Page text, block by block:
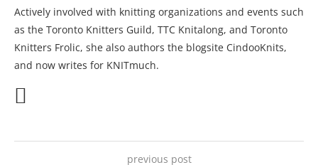
Actively involved with knitting organizations and events such
as the Toronto Knitters Guild, TTC Knitalong, and Toronto
Knitters Frolic, she also authors the blogsite CindooKnits,
and now writes for KNITmuch.
previous post